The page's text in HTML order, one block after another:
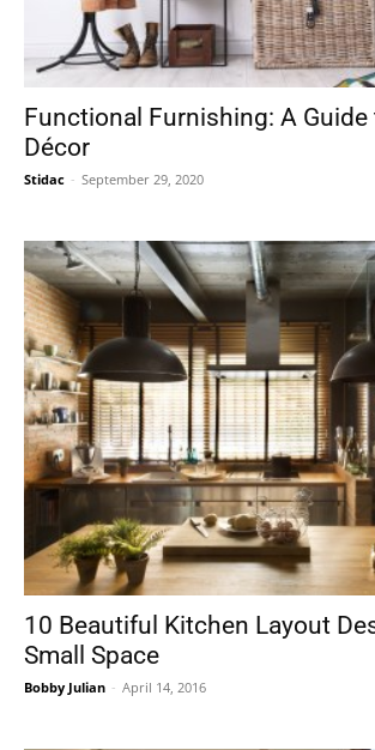
Functional Furnishing: A Guide
Décor
Stidac - September 29, 2020
10 Beautiful Kitchen Layout
Small Space
Bobby Julian - April 14, 2016